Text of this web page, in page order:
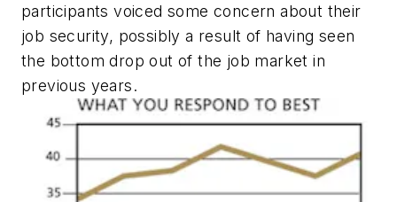
participants voiced some concern about their
job security, possibly a result of having seen
the bottom drop out of the job market in
previous years.